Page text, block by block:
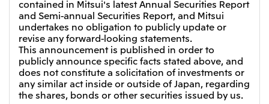
Oceania
Mitsui & Co. (Australia) Ltd.
contained in Mitsui's latest Annual Securities Report
and Semi-annual Securities Report, and Mitsui
undertakes no obligation to publicly update or
revise any forward-looking statements.
This announcement is published in order to
publicly announce specific facts stated above, and
does not constitute a solicitation of investments or
any similar act inside or outside of Japan, regarding
the shares, bonds or other securities issued by us.